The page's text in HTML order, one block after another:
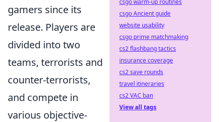
gamers since its
release. Players are
divided into two
teams, terrorists and
counter-terrorists,
and compete in
various objective-
csgo warm-up routines
csgo Ancient guide
website usability
csgo prime matchmaking
cs2 flashbang tactics
insurance coverage
cs2 save rounds
travel itineraries
cs2 VAC ban
View all tags